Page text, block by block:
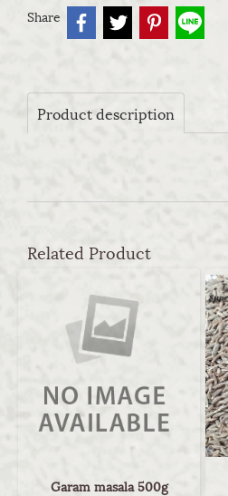
Share
Product description
Related Product
Garam masala 500g